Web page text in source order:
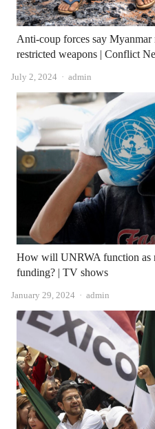
Anti-coup forces say Myanmar
restricted weapons | Conflict
July 2, 2024 Author
admin
How will UNRWA function as
funding? | TV shows
January 29, 2024 Author
admin